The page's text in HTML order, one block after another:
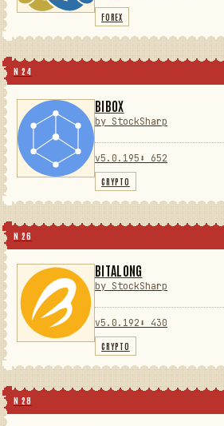
FOREX
N 24
BIBOX
by StockSharp
v5.0.195 ⬇ 652
CRYPTO
N 26
BITALONG
by StockSharp
v5.0.192 ⬇ 430
CRYPTO
N 28